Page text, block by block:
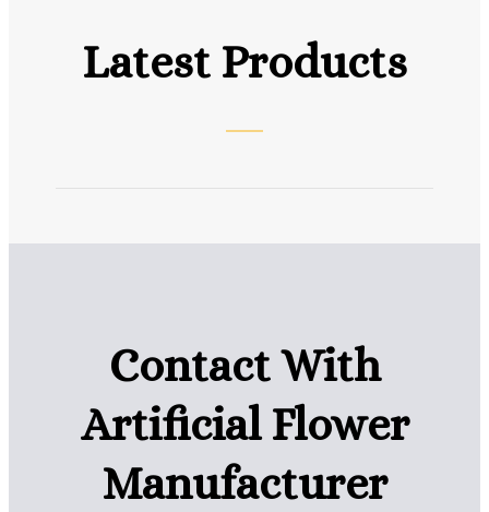
Latest Products
Contact With
Artificial Flower
Manufacturer